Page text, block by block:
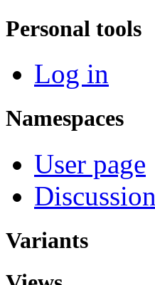
Personal tools
Log in
Namespaces
User page
Discussion
Variants